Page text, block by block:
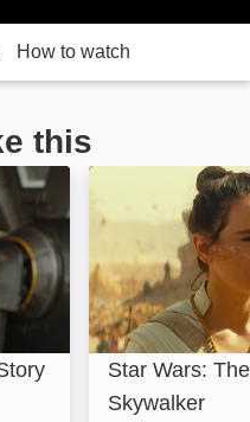
How to watch
this
Image Star Wars: The
Star Wars:
Skywalker